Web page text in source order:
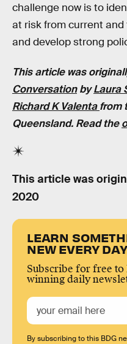
challenge now is to
at risk from current
and develop strong
This article was
ConversationbyLaura
Richard K Valenta from
Queensland. Read the
This article was
2020
LEARN
NEW EVERY DAY
Subscribe for free to
winning daily
By subscribing to this BDG